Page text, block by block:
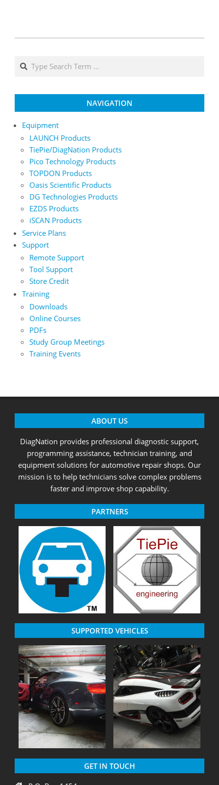
NAVIGATION
Equipment
LAUNCH Products
TiePie/DiagNation Products
Pico Technology Products
TOPDON Products
Oasis Scientific Products
DG Technologies Products
EZDS Products
iSCAN Products
Service Plans
Support
Remote Support
Tool Support
Store Credit
Training
Downloads
Online Courses
PDFs
Study Group Meetings
Training Events
ABOUT US
DiagNation provides professional diagnostic support,
programming assistance, technician training, and
equipment solutions for automotive repair shops. Our
mission is to help technicians solve complex problems
faster and improve shop capability.
PARTNERS
SUPPORTED VEHICLES
GET IN TOUCH